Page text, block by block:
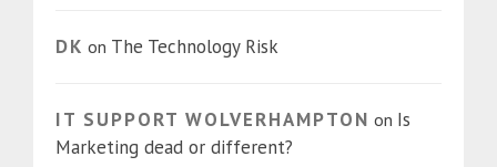
DK on The Technology Risk
IT SUPPORT WOLVERHAMPTON on Is
Marketing dead or different?